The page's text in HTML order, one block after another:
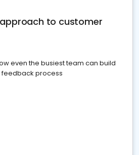
to customer
even the busiest team can build
process